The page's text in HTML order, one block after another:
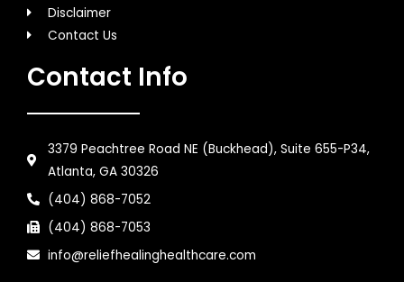
Disclaimer
Contact Us
Contact Info
3379 Peachtree Road NE (Buckhead), Suite 655-P34,
Atlanta, GA 30326
(404) 868-7052
(404) 868-7053
info@reliefhealinghealthcare.com